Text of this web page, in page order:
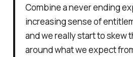
Combine a never ending
increasing sense of
and we really start to skew
around what we expect